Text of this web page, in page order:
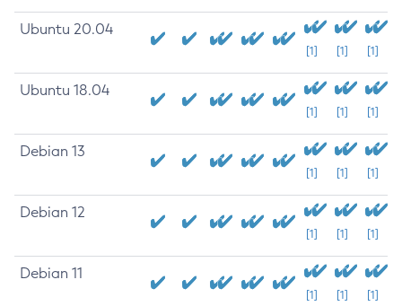
Ubuntu 20.04
[1] [1] [1]
Ubuntu 18.04
[1] [1] [1]
Debian 13
[1] [1] [1]
Debian 12
[1] [1] [1]
Debian 11
[1] [1] [1]